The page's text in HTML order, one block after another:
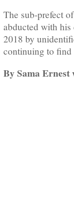
The sub-prefect
abducted with
2018 by
continuing to find
By Sama